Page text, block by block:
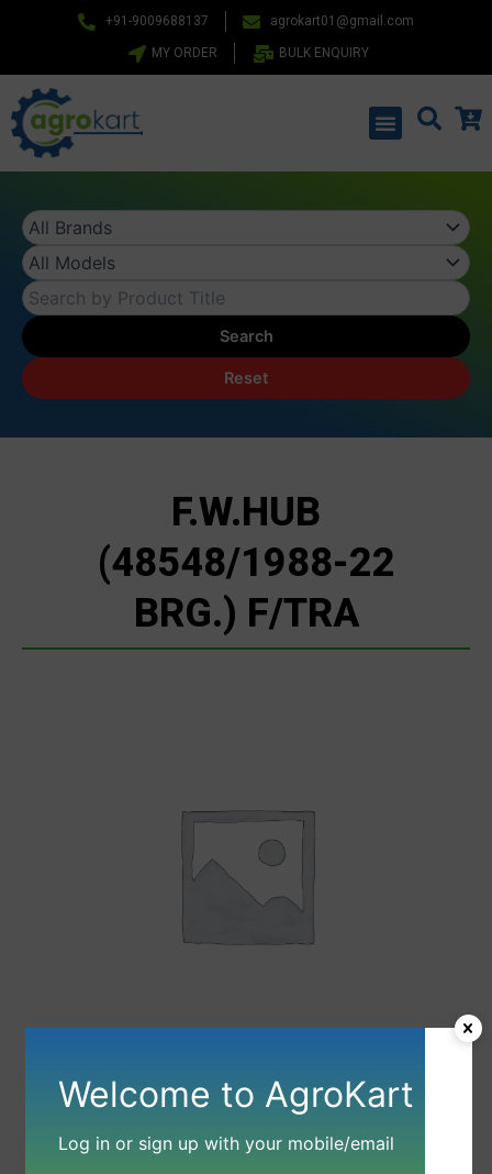
+91-9009688137 agrokart01@gmail.com
MY ORDER BULK ENQUIRY
Menu
Search
Reset
F.W.HUB
(48548/1988-22
BRG.) F/TRA
Welcome to AgroKart
Log in or sign up with your mobile/email